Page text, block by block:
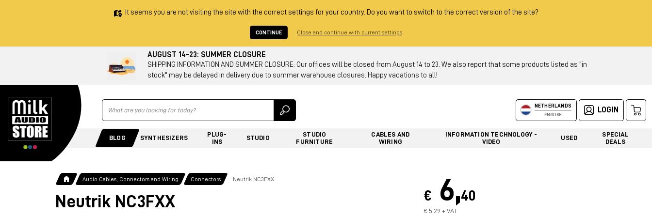
It seems you are not visiting the site with the correct settings for your country. Do you want to switch to the correct version of the site?
CONTINUE Close and continue with current settings
AUGUST 14–23: SUMMER CLOSURE
SHIPPING INFORMATION AND SUMMER CLOSURE: Our offices will be closed from August 14 to 23. We also report that some products listed as "in
stock" may be delayed in delivery due to summer warehouse closures. Happy vacations to all!
Ricerca NETHERLANDS
ENGLISH
LOGIN
BLOG SYNTHESIZERS
PLUG-
INS
STUDIO
STUDIO
FURNITURE
CABLES AND
WIRING
INFORMATION TECHNOLOGY -
VIDEO
USED
SPECIAL
DEALS
Audio Cables, Connectors and Wiring Connectors Neutrik NC3FXX
Neutrik NC3FXX € 6,40
€ 5,29 + VAT